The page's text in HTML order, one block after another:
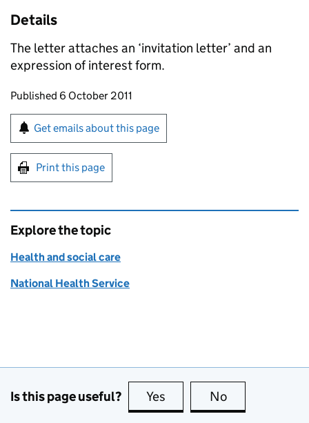
Details
The letter attaches an ‘invitation letter’ and an
expression of interest form.
Updates to this page
Published 6 October 2011
Sign up for emails or print this page
Get emails about this page
Print this page
Explore the topic
Health and social care
National Health Service
Is this page useful? Yes this page is useful
No